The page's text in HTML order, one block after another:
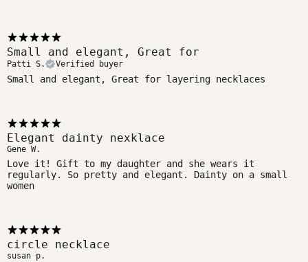
Small and elegant, Great for
Patti S. Verified buyer
Small and elegant, Great for layering necklaces
Elegant dainty nexklace
Gene W.
Love it! Gift to my daughter and she wears it
regularly. So pretty and elegant. Dainty on a small
women
circle necklace
susan p.